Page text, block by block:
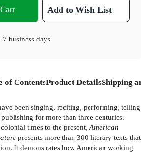
Add to Wish List
7 business days
of ContentsProduct DetailsShipping
been singing, reciting, performing, telling
for more than three centuries.
times to the present, American
presents more than 300 literary texts that
It demonstrates how American working